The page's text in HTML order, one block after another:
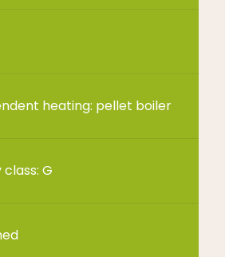
heating: pellet boiler
class: G